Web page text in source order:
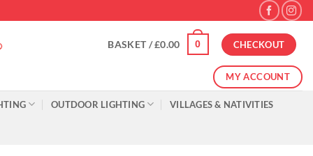
BASKET /£0.00 0 CHECKOUT
MY ACCOUNT
OUTDOOR LIGHTING VILLAGES & NATIVITIES